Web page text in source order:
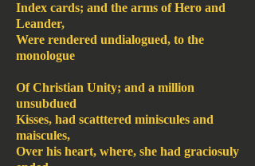
Index cards; and the arms of Hero and
Leander,
Were rendered undialogued, to the
monologue
Of Christian Unity; and a million
unsubdued
Kisses, had scatttered miniscules and
maiscules,
Over his heart, where, she had graciosuly